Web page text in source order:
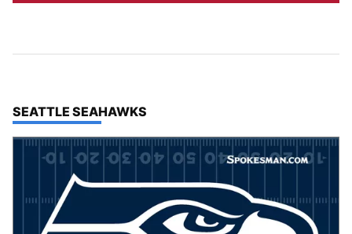
TOP STORIES IN
SEATTLE SEAHAWKS